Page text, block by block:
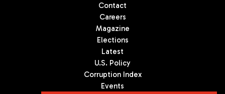
Contact
Careers
Magazine
Elections
Latest
U.S. Policy
Corruption Index
Events